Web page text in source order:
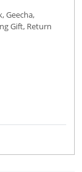
Geecha,
Gift, Return